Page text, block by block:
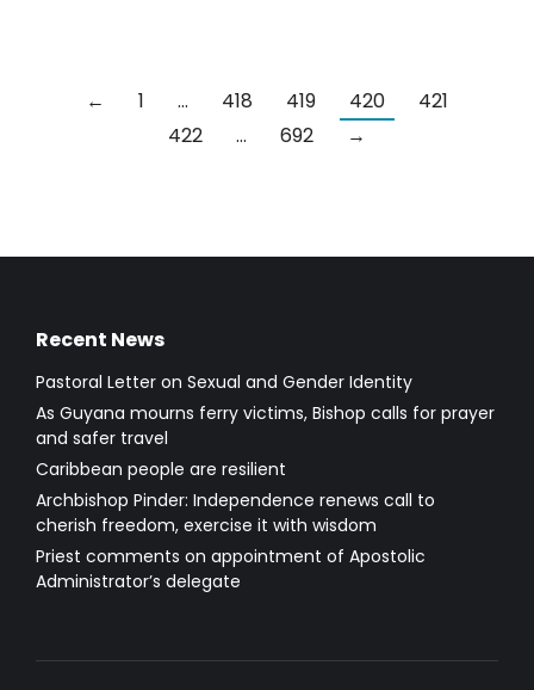
← 1 … 418 419 420
421
422
… 692 →
Recent News
Pastoral Letter on Sexual and Gender Identity
As Guyana mourns ferry victims, Bishop calls for prayer
and safer travel
Caribbean people are resilient
Archbishop Pinder: Independence renews call to
cherish freedom, exercise it with wisdom
Priest comments on appointment of Apostolic
Administrator’s delegate